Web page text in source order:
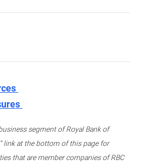
segment of Royal Bank of
link at the bottom of this page for
that are member companies of RBC